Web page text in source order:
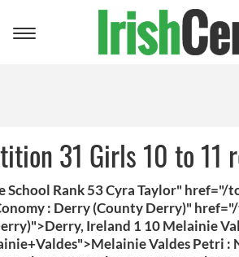
Toggle
31 Girls 10 to 11
School Rank 53 Cyra Taylor"
: Derry (County Derry)"
Ireland 1 10 Melainie
Valdes Petri :